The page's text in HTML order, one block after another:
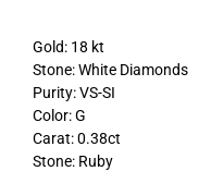
Gold: 18 kt
Stone: White Diamonds
Purity: VS-SI
Color: G
Carat: 0.38ct
Stone: Ruby